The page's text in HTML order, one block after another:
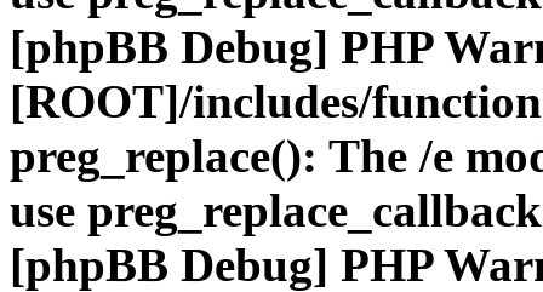
[phpBB Debug] PHP
[ROOT]/includes/
preg_replace(): The /e
use
[phpBB Debug] PHP